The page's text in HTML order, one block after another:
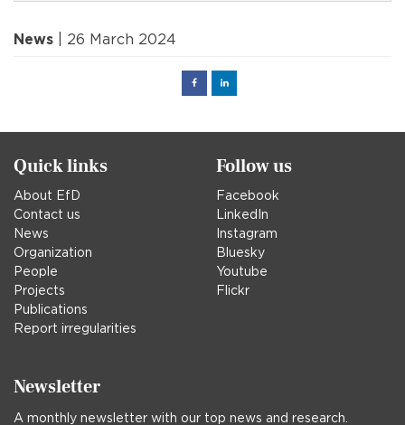
News | 26 March 2024
FacebookLinked
Quick links
About EfD
Contact us
News
Organization
People
Projects
Publications
Report irregularities
Follow us
Facebook
LinkedIn
Instagram
Bluesky
Youtube
Flickr
Newsletter
A monthly newsletter with our top news and research.